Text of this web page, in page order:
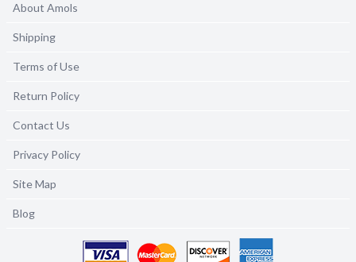
About Amols
Shipping
Terms of Use
Return Policy
Contact Us
Privacy Policy
Site Map
Blog